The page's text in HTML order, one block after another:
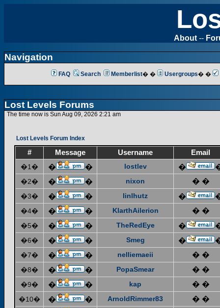
About --
Navigation
FAQ Search Memberlist� � Usergroups� �
Lost Levels Forums
The time now is Sun Aug 09, 2026 2:21 am
Lost Levels Forum Index
# Message Username
Email
�1�
� � lostlev �
�2� � � nixon � �
�3� � � linlhutz �
�4� � � KlarthAilerion � �
�5� � � TheRedEye �
�6� � � Smeg �
�7� � � nelliemaeii � �
�8� � � PopaSmear � �
�9� � � kap � �
�10� � � ArnoldRimmer83 � �